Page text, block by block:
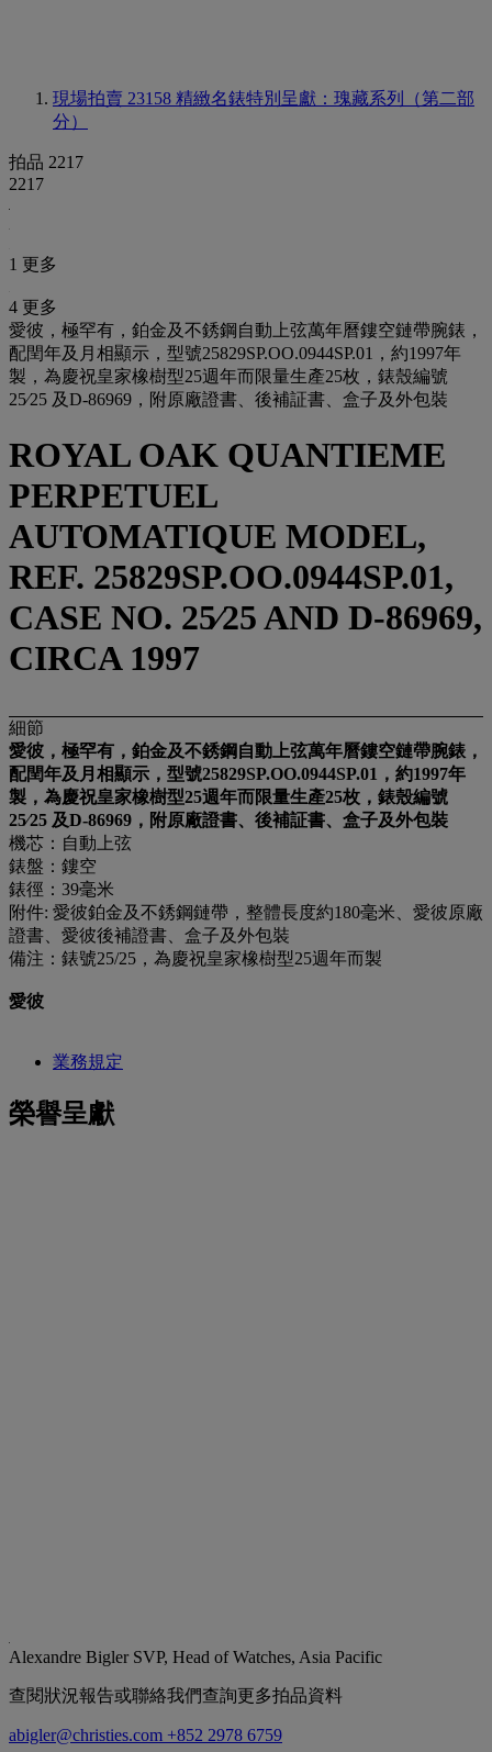
現場拍賣 23158 精緻名錶特別呈獻：瑰藏系列（第二部
分）
拍品 2217
2217
1 更多
4 更多
愛彼，極罕有，鉑金及不銹鋼自動上弦萬年曆鏤空鏈帶腕錶，
配閏年及月相顯示，型號25829SP.OO.0944SP.01，約1997年
製，為慶祝皇家橡樹型25週年而限量生產25枚，錶殼編號
25⁄25 及D-86969，附原廠證書、後補証書、盒子及外包裝
ROYAL OAK QUANTIEME
PERPETUEL
AUTOMATIQUE MODEL,
REF. 25829SP.OO.0944SP.01,
CASE NO. 25⁄25 AND D-86969,
CIRCA 1997
細節
愛彼，極罕有，鉑金及不銹鋼自動上弦萬年曆鏤空鏈帶腕錶，
配閏年及月相顯示，型號25829SP.OO.0944SP.01，約1997年
製，為慶祝皇家橡樹型25週年而限量生產25枚，錶殼編號
25⁄25 及D-86969，附原廠證書、後補証書、盒子及外包裝
機芯：自動上弦
錶盤：鏤空
錶徑：39毫米
附件: 愛彼鉑金及不銹鋼鏈帶，整體⻑度約180毫⽶、愛彼原廠
證書、愛彼後補證書、盒子及外包裝
備注：錶號25/25，為慶祝皇家橡樹型25週年而製
愛彼
業務規定
榮譽呈獻
Alexandre Bigler SVP, Head of Watches, Asia Pacific
查閱狀況報告或聯絡我們查詢更多拍品資料
abigler@christies.com +852 2978 6759